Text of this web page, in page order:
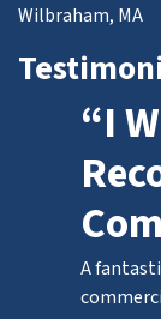
Wilbraham, MA
“I
A